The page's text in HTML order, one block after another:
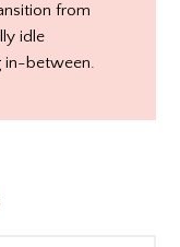
from
idle
in-between.